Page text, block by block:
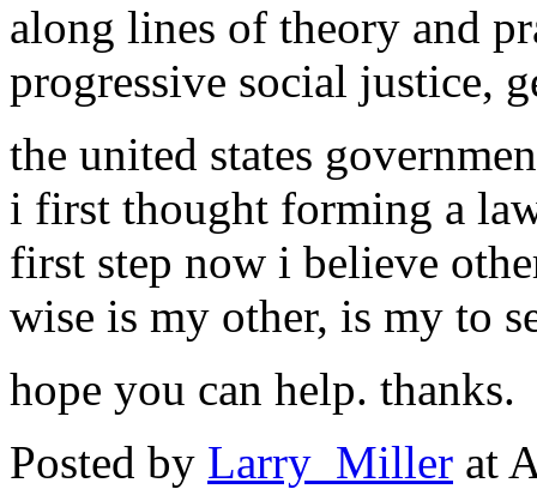
along lines of theory and
progressive social justice,
the united states
i first thought forming a
first step now i believe
wise is my other, is my to
hope you can help. thanks.
Posted by Larry_Miller at